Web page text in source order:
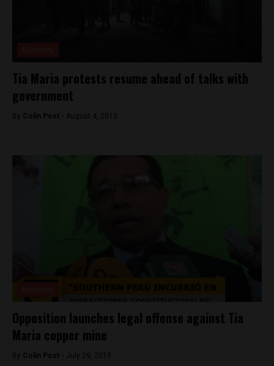
Tia Maria protests resume ahead of talks with
government
By Colin Post - August 4, 2015
Opposition launches legal offense against Tia
Maria copper mine
By Colin Post - July 29, 2015